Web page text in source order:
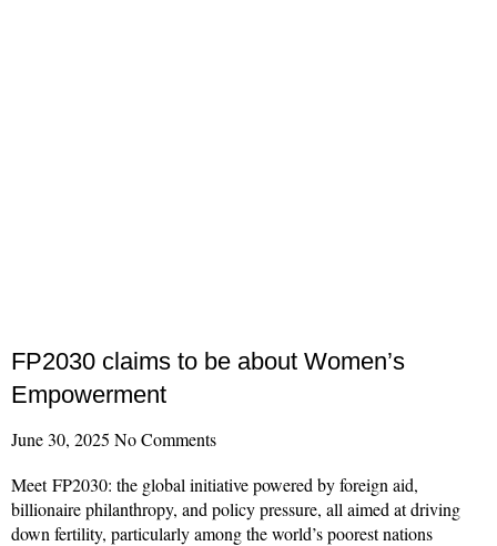
FP2030 claims to be about Women’s
Empowerment
June 30, 2025 No Comments
Meet FP2030: the global initiative powered by foreign aid,
billionaire philanthropy, and policy pressure, all aimed at driving
down fertility, particularly among the world’s poorest nations